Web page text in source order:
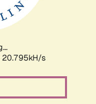
20.795kH/s